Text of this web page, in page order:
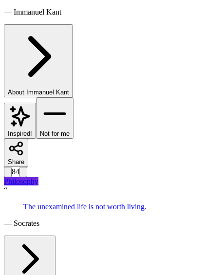
— Immanuel Kant
About Immanuel Kant
Inspired! Not for me
Share
84
Philosophy
“
The unexamined life is not worth living.
— Socrates